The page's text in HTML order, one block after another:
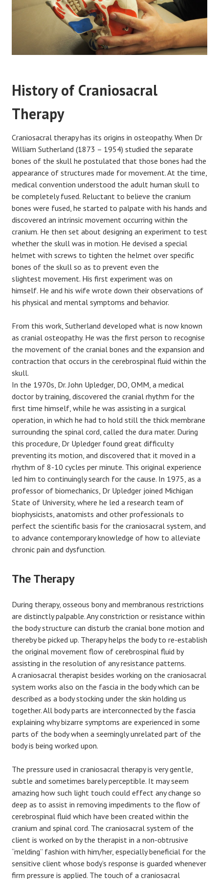
History of Craniosacral
Therapy
Craniosacral therapy has its origins in osteopathy. When Dr
William Sutherland (1873 – 1954) studied the separate
bones of the skull he postulated that those bones had the
appearance of structures made for movement. At the time,
medical convention understood the adult human skull to
be completely fused. Reluctant to believe the cranium
bones were fused, he started to palpate with his hands and
discovered an intrinsic movement occurring within the
cranium. He then set about designing an experiment to test
whether the skull was in motion. He devised a special
helmet with screws to tighten the helmet over specific
bones of the skull so as to prevent even the
slightest movement. His first experiment was on
himself. He and his wife wrote down their observations of
his physical and mental symptoms and behavior.
From this work, Sutherland developed what is now known
as cranial osteopathy. He was the first person to recognise
the movement of the cranial bones and the expansion and
contraction that occurs in the cerebrospinal fluid within the
skull.
In the 1970s, Dr. John Upledger, DO, OMM, a medical
doctor by training, discovered the cranial rhythm for the
first time himself, while he was assisting in a surgical
operation, in which he had to hold still the thick membrane
surrounding the spinal cord, called the dura mater. During
this procedure, Dr Upledger found great difficulty
preventing its motion, and discovered that it moved in a
rhythm of 8-10 cycles per minute. This original experience
led him to continuingly search for the cause. In 1975, as a
professor of biomechanics, Dr Upledger joined Michigan
State of University, where he led a research team of
biophysicists, anatomists and other professionals to
perfect the scientific basis for the craniosacral system, and
to advance contemporary knowledge of how to alleviate
chronic pain and dysfunction.
The Therapy
During therapy, osseous bony and membranous restrictions
are distinctly palpable. Any constriction or resistance within
the body structure can disturb the cranial bone motion and
thereby be picked up. Therapy helps the body to re-establish
the original movement flow of cerebrospinal fluid by
assisting in the resolution of any resistance patterns.
A craniosacral therapist besides working on the craniosacral
system works also on the fascia in the body which can be
described as a body stocking under the skin holding us
together. All body parts are interconnected by the fascia
explaining why bizarre symptoms are experienced in some
parts of the body when a seemingly unrelated part of the
body is being worked upon.
The pressure used in craniosacral therapy is very gentle,
subtle and sometimes barely perceptible. It may seem
amazing how such light touch could effect any change so
deep as to assist in removing impediments to the flow of
cerebrospinal fluid which have been created within the
cranium and spinal cord. The craniosacral system of the
client is worked on by the therapist in a non-obtrusive
“melding” fashion with him/her, especially beneficial for the
sensitive client whose body’s response is guarded whenever
firm pressure is applied. The touch of a craniosacral